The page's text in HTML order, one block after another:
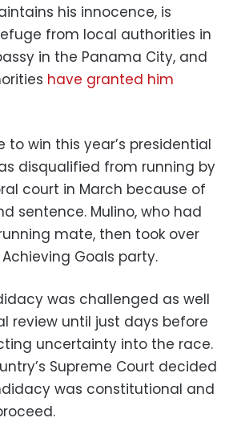
his innocence, is
from local authorities in
in the Panama City, and
have granted him
to win this year’s presidential
disqualified from running by
court in March because of
sentence. Mulino, who had
mate, then took over
Goals party.
was challenged as well
review until just days before
uncertainty into the race.
Supreme Court decided
was constitutional and